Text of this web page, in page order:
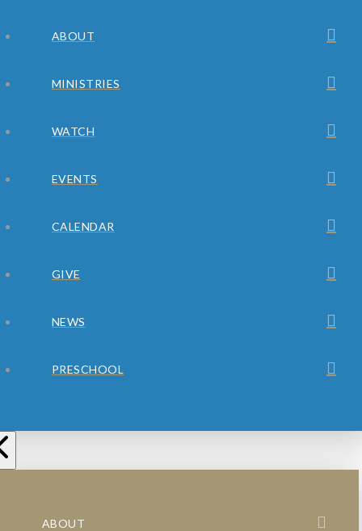
ABOUT
MINISTRIES
WATCH
EVENTS
CALENDAR
GIVE
NEWS
PRESCHOOL
ABOUT